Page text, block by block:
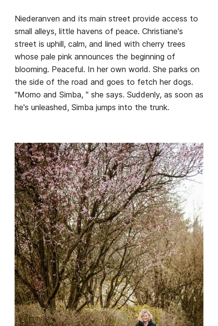
Niederanven and its main street provide access to
small alleys, little havens of peace. Christiane's
street is uphill, calm, and lined with cherry trees
whose pale pink announces the beginning of
blooming. Peaceful. In her own world. She parks on
the side of the road and goes to fetch her dogs.
"Momo and Simba, " she says. Suddenly, as soon as
he's unleashed, Simba jumps into the trunk.